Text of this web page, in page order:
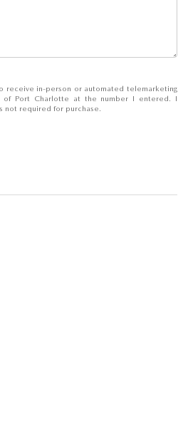
BUILT-IN TECH
receive in-person or automated telemarketing
of Port Charlotte at the number I entered. I
not required for purchase.